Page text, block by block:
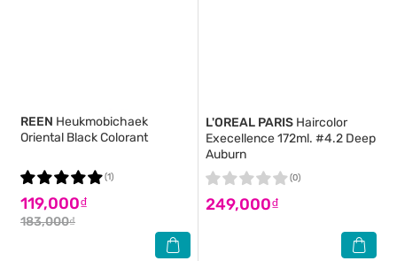
REEN Heukmobichaek
Oriental Black Colorant
119,000₫
183,000₫
(1)
L'OREAL PARIS Haircolor
Execellence 172ml. #4.2 Deep
Auburn
249,000₫
(0)